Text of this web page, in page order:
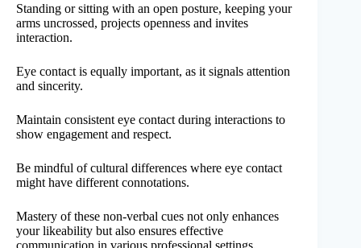
Standing or sitting with an open posture, keeping your
arms uncrossed, projects openness and invites
interaction.
Eye contact is equally important, as it signals attention
and sincerity.
Maintain consistent eye contact during interactions to
show engagement and respect.
Be mindful of cultural differences where eye contact
might have different connotations.
Mastery of these non-verbal cues not only enhances
your likeability but also ensures effective
communication in various professional settings.